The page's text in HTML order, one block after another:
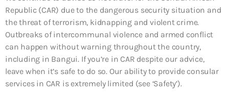
Republic (CAR) due to the dangerous security situation and
the threat of terrorism, kidnapping and violent crime.
Outbreaks of intercommunal violence and armed conflict
can happen without warning throughout the country,
including in Bangui. If you’re in CAR despite our advice,
leave when it’s safe to do so. Our ability to provide consular
services in CAR is extremely limited (see ‘Safety’).